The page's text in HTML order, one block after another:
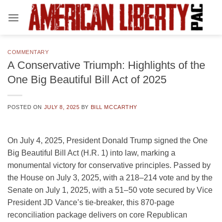
COMMENTARY
A Conservative Triumph: Highlights of the
One Big Beautiful Bill Act of 2025
POSTED ON JULY 8, 2025 BY BILL MCCARTHY
On July 4, 2025, President Donald Trump signed the One
Big Beautiful Bill Act (H.R. 1) into law, marking a
monumental victory for conservative principles. Passed by
the House on July 3, 2025, with a 218–214 vote and by the
Senate on July 1, 2025, with a 51–50 vote secured by Vice
President JD Vance’s tie-breaker, this 870-page
reconciliation package delivers on core Republican